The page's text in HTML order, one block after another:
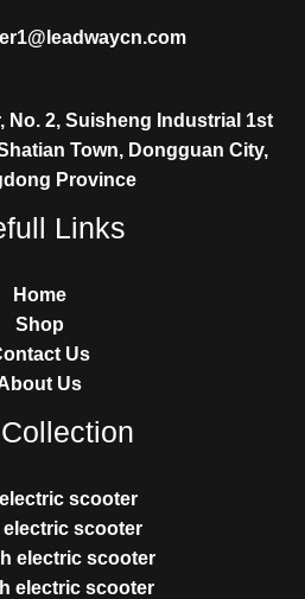
No. 2, Suisheng Industrial 1st
Town, Dongguan City,
Province
Links
Home
Shop
Us
Us
scooter
scooter
electric scooter
electric scooter